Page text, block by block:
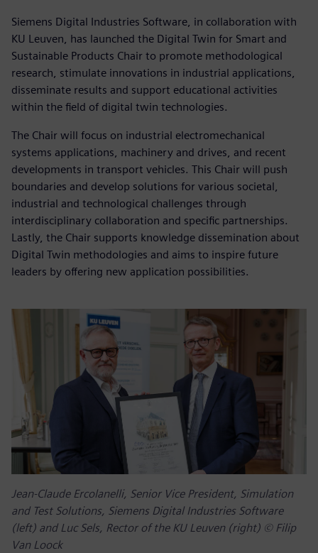
Siemens Digital Industries Software, in collaboration with
KU Leuven, has launched the Digital Twin for Smart and
Sustainable Products Chair to promote methodological
research, stimulate innovations in industrial applications,
disseminate results and support educational activities
within the field of digital twin technologies.
The Chair will focus on industrial electromechanical
systems applications, machinery and drives, and recent
developments in transport vehicles. This Chair will push
boundaries and develop solutions for various societal,
industrial and technological challenges through
interdisciplinary collaboration and specific partnerships.
Lastly, the Chair supports knowledge dissemination about
Digital Twin methodologies and aims to inspire future
leaders by offering new application possibilities.
Jean-Claude Ercolanelli, Senior Vice President, Simulation
and Test Solutions, Siemens Digital Industries Software
(left) and Luc Sels, Rector of the KU Leuven (right) © Filip
Van Loock